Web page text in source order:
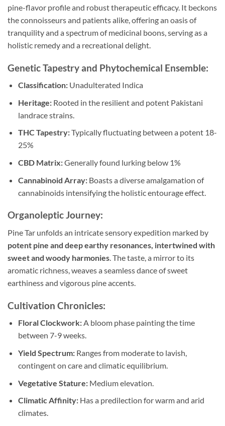
pine-flavor profile and robust therapeutic efficacy. It beckons
the connoisseurs and patients alike, offering an oasis of
tranquility and a spectrum of medicinal boons, serving as a
holistic remedy and a recreational delight.
Genetic Tapestry and Phytochemical Ensemble:
Classification:Unadulterated Indica
Heritage:Rooted in the resilient and potent Pakistani
landrace strains.
THC Tapestry:Typically fluctuating between a potent 18-
25%
CBD Matrix:Generally found lurking below 1%
Cannabinoid Array:Boasts a diverse amalgamation of
cannabinoids intensifying the holistic entourage effect.
Organoleptic Journey:
Pine Tar unfolds an intricate sensory expedition marked by
potent pine and deep earthy resonances, intertwined with
sweet and woody harmonies. The taste, a mirror to its
aromatic richness, weaves a seamless dance of sweet
earthiness and vigorous pine accents.
Cultivation Chronicles:
Floral Clockwork:A bloom phase painting the time
between 7-9 weeks.
Yield Spectrum:Ranges from moderate to lavish,
contingent on care and climatic equilibrium.
Vegetative Stature:Medium elevation.
Climatic Affinity:Has a predilection for warm and arid
climates.